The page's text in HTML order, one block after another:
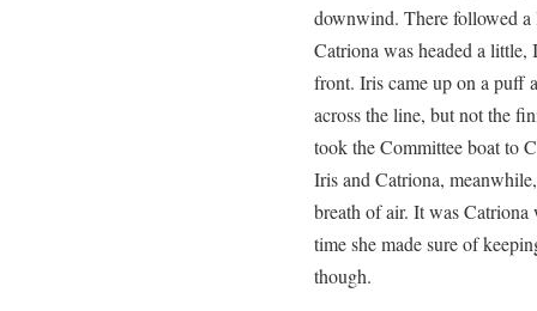
downwind. There followed
Catriona was headed a
front. Iris came up on a puff
across the line, but not the
took the Committee boat to
Iris and Catriona,
breath of air. It was
time she made sure of
though.